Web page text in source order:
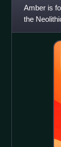
Amber is
the
jewelry